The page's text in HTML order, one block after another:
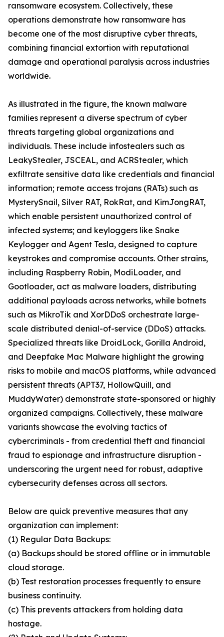
ransomware ecosystem. Collectively, these
operations demonstrate how ransomware has
become one of the most disruptive cyber threats,
combining financial extortion with reputational
damage and operational paralysis across industries
worldwide.
As illustrated in the figure, the known malware
families represent a diverse spectrum of cyber
threats targeting global organizations and
individuals. These include infostealers such as
LeakyStealer, JSCEAL, and ACRStealer, which
exfiltrate sensitive data like credentials and financial
information; remote access trojans (RATs) such as
MysterySnail, Silver RAT, RokRat, and KimJongRAT,
which enable persistent unauthorized control of
infected systems; and keyloggers like Snake
Keylogger and Agent Tesla, designed to capture
keystrokes and compromise accounts. Other strains,
including Raspberry Robin, ModiLoader, and
Gootloader, act as malware loaders, distributing
additional payloads across networks, while botnets
such as MikroTik and XorDDoS orchestrate large-
scale distributed denial-of-service (DDoS) attacks.
Specialized threats like DroidLock, Gorilla Android,
and Deepfake Mac Malware highlight the growing
risks to mobile and macOS platforms, while advanced
persistent threats (APT37, HollowQuill, and
MuddyWater) demonstrate state-sponsored or highly
organized campaigns. Collectively, these malware
variants showcase the evolving tactics of
cybercriminals - from credential theft and financial
fraud to espionage and infrastructure disruption -
underscoring the urgent need for robust, adaptive
cybersecurity defenses across all sectors.
Below are quick preventive measures that any
organization can implement:
(1) Regular Data Backups:
(a) Backups should be stored offline or in immutable
cloud storage.
(b) Test restoration processes frequently to ensure
business continuity.
(c) This prevents attackers from holding data
hostage.